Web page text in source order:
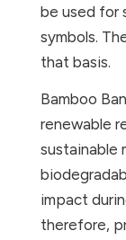
be used for
symbols.
that basis.
Bamboo
renewable
sustainable
impact
therefore,